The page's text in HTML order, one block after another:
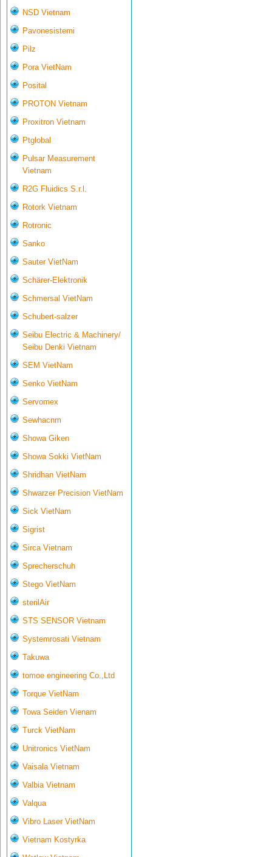
NSD Vietnam
Pavonesistemi
Pilz
Pora VietNam
Posital
PROTON Vietnam
Proxitron Vietnam
Ptglobal
Pulsar Measurement
Vietnam
R2G Fluidics S.r.l.
Rotork Vietnam
Rotronic
Sanko
Sauter VietNam
Schärer-Elektronik
Schmersal VietNam
Schubert-salzer
Seibu Electric & Machinery/
Seibu Denki Vietnam
SEM VietNam
Senko VietNam
Servomex
Sewhacnm
Showa Giken
Showa Sokki VietNam
Shridhan VietNam
Shwarzer Precision VietNam
Sick VietNam
Sigrist
Sirca Vietnam
Sprecherschuh
Stego VietNam
sterilAir
STS SENSOR Vietnam
Systemrosati Vietnam
Takuwa
tomoe engineering Co.,Ltd
Torque VietNam
Towa Seiden Vienam
Turck VietNam
Unitronics VietNam
Vaisala Vietnam
Valbia Vietnam
Valqua
Vibro Laser VietNam
Vietnam Kostyrka